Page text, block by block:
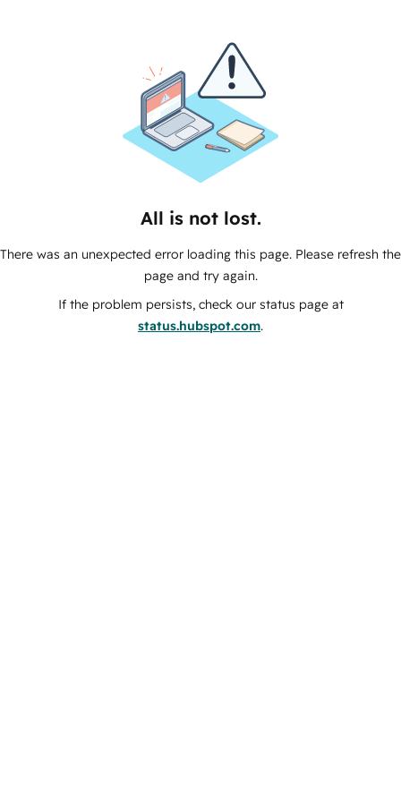
All is not lost.
There was an unexpected error loading this page. Please refresh the
page and try again.
If the problem persists, check our status page at
status.hubspot.com.